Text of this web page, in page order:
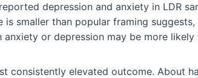
depression and anxiety in LDR
smaller than popular framing suggests,
or depression may be more
consistently elevated outcome. About